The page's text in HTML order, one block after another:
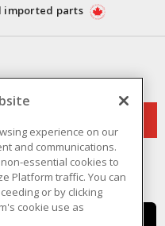
imported parts
experience on our
and communications.
essential cookies to
Platform traffic. You can
or by clicking
cookie use as